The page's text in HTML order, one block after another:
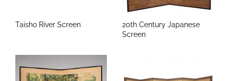
Taisho River Screen
20th Century Japanese
Screen